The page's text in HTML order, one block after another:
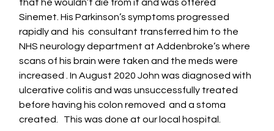
that he wouldn’t die from it and was offered
Sinemet. His Parkinson’s symptoms progressed
rapidly and  his  consultant transferred him to the
NHS neurology department at Addenbroke’s where
scans of his brain were taken and the meds were
increased . In August 2020 John was diagnosed with
ulcerative colitis and was unsuccessfully treated
before having his colon removed  and a stoma
created.   This was done at our local hospital.